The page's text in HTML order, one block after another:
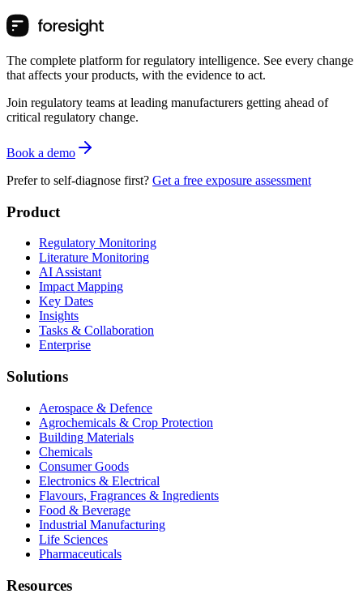
The complete platform for regulatory intelligence. See every change
that affects your products, with the evidence to act.
Join regulatory teams at leading manufacturers getting ahead of
critical regulatory change.
Book a demo
Prefer to self-diagnose first? Get a free exposure assessment
Product
Regulatory Monitoring
Literature Monitoring
AI Assistant
Impact Mapping
Key Dates
Insights
Tasks & Collaboration
Enterprise
Solutions
Aerospace & Defence
Agrochemicals & Crop Protection
Building Materials
Chemicals
Consumer Goods
Electronics & Electrical
Flavours, Fragrances & Ingredients
Food & Beverage
Industrial Manufacturing
Life Sciences
Pharmaceuticals
Resources